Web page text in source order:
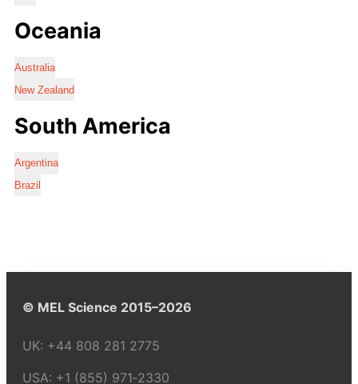
Oceania
Australia
New Zealand
South America
Argentina
Brazil
© MEL Science 2015–2026
UK: +44 808 281 2775
USA: +1 (855) 971‑2330